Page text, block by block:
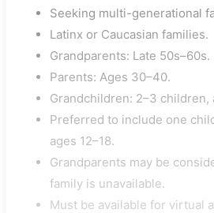
Seeking multi-generational
Latinx or Caucasian families.
Grandparents: Late 50s–60s.
Parents: Ages 30–40.
Grandchildren: 2–3 children,
Preferred to include one
ages 12–18.
Grandparents may be
family is unavailable.
Must be available for virtual